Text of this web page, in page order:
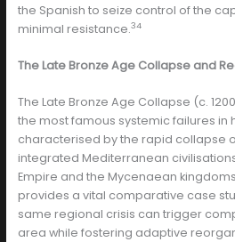
the Spanish to seize control of the
minimal resistance.34
The Late Bronze Age Collapse and
The Late Bronze Age Collapse (c.
the most famous systemic failures in
characterised by the rapid collapse
integrated Mediterranean
Empire and the Mycenaean
provides a vital comparative case
same regional crisis can trigger
area while fostering adaptive